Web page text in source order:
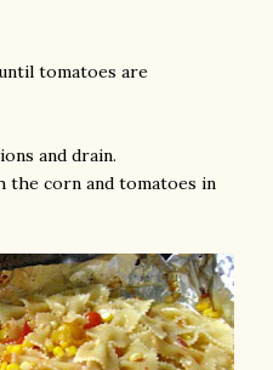
tomatoes are
and drain.
the corn and tomatoes in